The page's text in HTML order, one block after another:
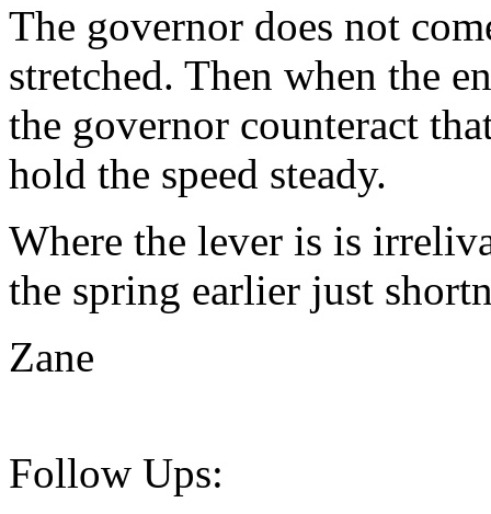
The governor does not
stretched. Then when the
the governor counteract
hold the speed steady.
Where the lever is is
the spring earlier just
Zane
Follow Ups: